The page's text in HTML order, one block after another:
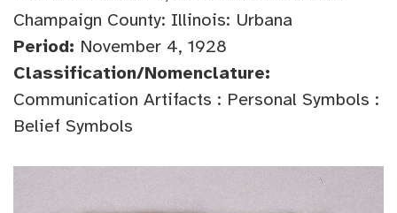
Champaign County: Illinois: Urbana
Period: November 4, 1928
Classification/Nomenclature:
Communication Artifacts : Personal Symbols :
Belief Symbols